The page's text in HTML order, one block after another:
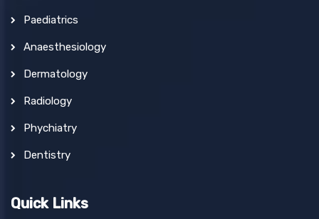
Paediatrics
Anaesthesiology
Dermatology
Radiology
Phychiatry
Dentistry
Quick Links